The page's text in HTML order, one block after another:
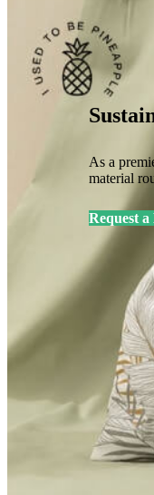
As a
material
Request